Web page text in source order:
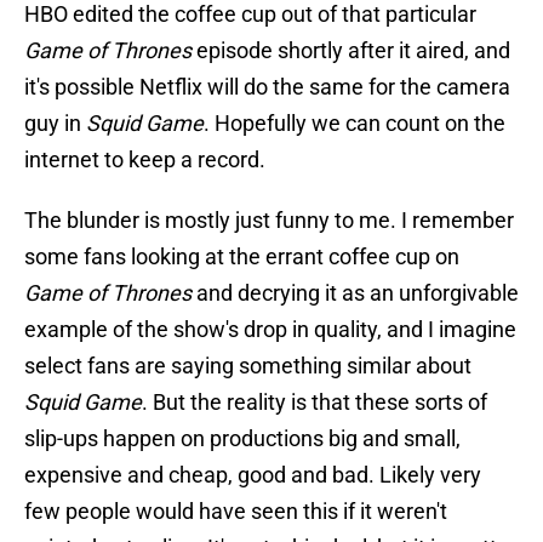
HBO edited the coffee cup out of that particular
Game of Thronesepisode shortly after it aired, and
it's possible Netflix will do the same for the camera
guy in Squid Game. Hopefully we can count on the
internet to keep a record.
The blunder is mostly just funny to me. I remember
some fans looking at the errant coffee cup on
Game of Thronesand decrying it as an unforgivable
example of the show's drop in quality, and I imagine
select fans are saying something similar about
Squid Game. But the reality is that these sorts of
slip-ups happen on productions big and small,
expensive and cheap, good and bad. Likely very
few people would have seen this if it weren't